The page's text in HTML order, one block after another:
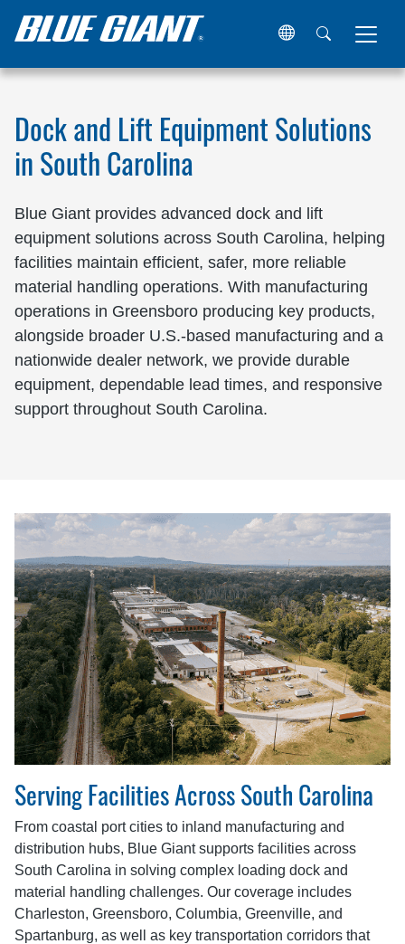
Home Locations United States South Carolina
Dock and Lift Equipment Solutions
in South Carolina
Blue Giant provides advanced dock and lift
equipment solutions across South Carolina, helping
facilities maintain efficient, safer, more reliable
material handling operations. With manufacturing
operations in Greensboro producing key products,
alongside broader U.S.-based manufacturing and a
nationwide dealer network, we provide durable
equipment, dependable lead times, and responsive
support throughout South Carolina.
Serving Facilities Across South Carolina
From coastal port cities to inland manufacturing and
distribution hubs, Blue Giant supports facilities across
South Carolina in solving complex loading dock and
material handling challenges. Our coverage includes
Charleston, Greensboro, Columbia, Greenville, and
Spartanburg, as well as key transportation corridors that